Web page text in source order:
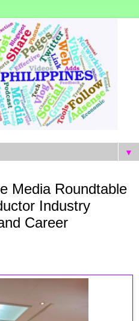
▼
Media Roundtable
Industry
Career